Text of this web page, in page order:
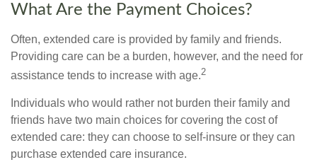
What Are the Payment Choices?
Often, extended care is provided by family and friends.
Providing care can be a burden, however, and the need for
assistance tends to increase with age.2
Individuals who would rather not burden their family and
friends have two main choices for covering the cost of
extended care: they can choose to self-insure or they can
purchase extended care insurance.